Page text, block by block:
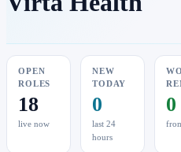
OPEN
ROLES
18
live now
NEW
TODAY
0
last 24
hours
0